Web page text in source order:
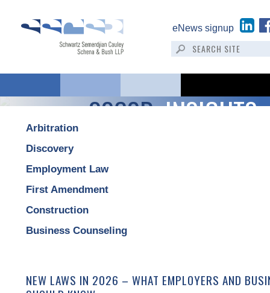
eNews signup
SSCSB:INSIGHTS
Arbitration
Discovery
Employment Law
First Amendment
Construction
Business Counseling
NEW LAWS IN 2026 – WHAT EMPLOYERS AND